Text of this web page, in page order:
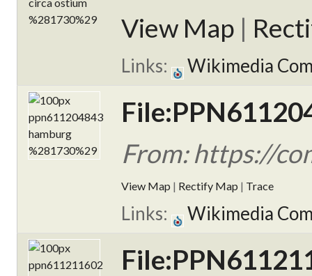
View Map |
Links: Wikimedia
From: https://
View Map | Rectify Map | Trace
Links: Wikimedia